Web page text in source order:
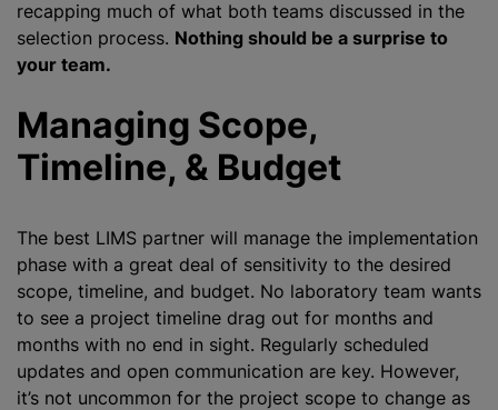
recapping much of what both teams discussed in the
selection process. Nothing should be a surprise to
your team.
Managing Scope,
Timeline, & Budget
The best LIMS partner will manage the implementation
phase with a great deal of sensitivity to the desired
scope, timeline, and budget. No laboratory team wants
to see a project timeline drag out for months and
months with no end in sight. Regularly scheduled
updates and open communication are key. However,
it’s not uncommon for the project scope to change as